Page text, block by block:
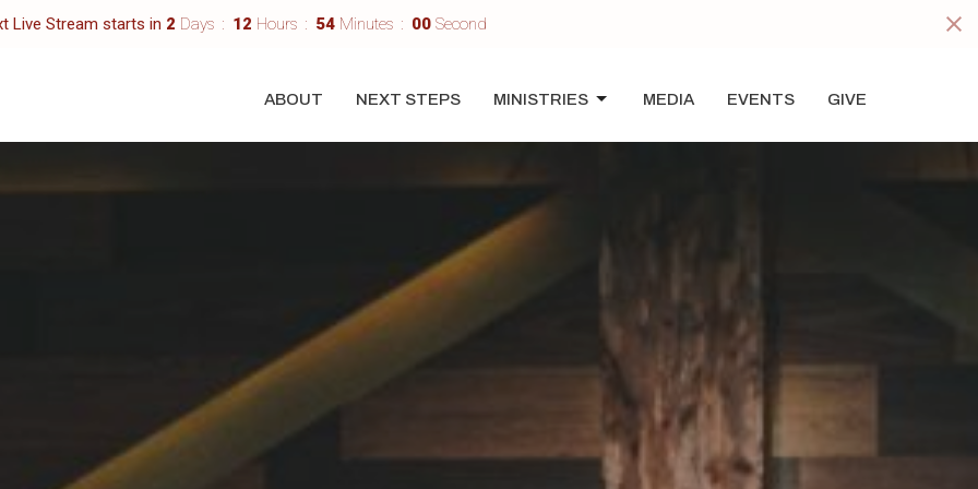
Live Stream starts in 2 Days 12 Hours 53 Minutes 58 Seconds
ABOUT NEXT STEPS MINISTRIES MEDIA EVENTS GIVE